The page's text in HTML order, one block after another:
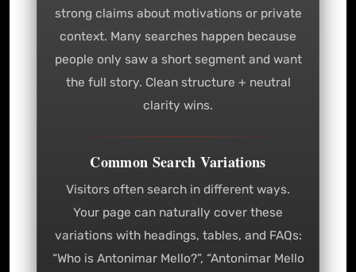
strong claims about motivations or private
context. Many searches happen because
people only saw a short segment and want
the full story. Clean structure + neutral
clarity wins.
Common Search Variations
Visitors often search in different ways.
Your page can naturally cover these
variations with headings, tables, and FAQs:
“Who is Antonimar Mello?”, “Antonimar Mello